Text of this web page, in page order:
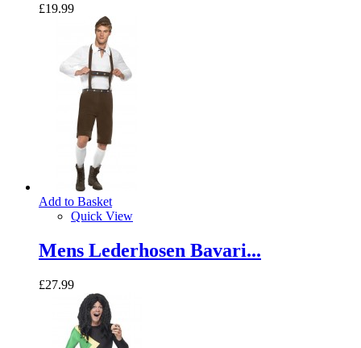
£19.99
Add to Basket
Quick View
Mens Lederhosen Bavari...
£27.99